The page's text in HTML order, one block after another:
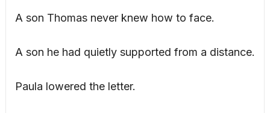
A son Thomas never knew how to face.
A son he had quietly supported from a distance.
Paula lowered the letter.